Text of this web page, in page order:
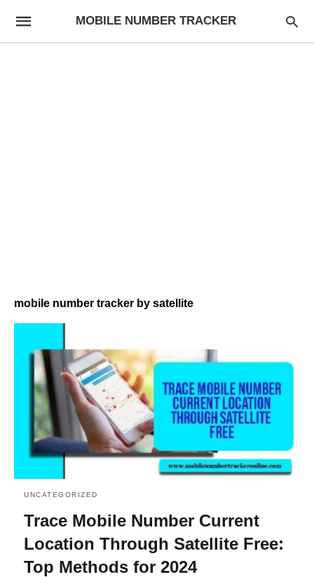
MOBILE NUMBER TRACKER
mobile number tracker by satellite
UNCATEGORIZED
Trace Mobile Number Current
Location Through Satellite Free:
Top Methods for 2024